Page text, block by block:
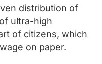
distribution of
ultra-high
of citizens, which
on paper.